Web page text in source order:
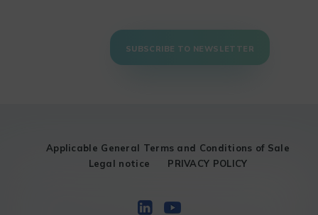
SUBSCRIBE TO NEWSLETTER
Applicable General Terms and Conditions of Sale
Legal notice
PRIVACY POLICY